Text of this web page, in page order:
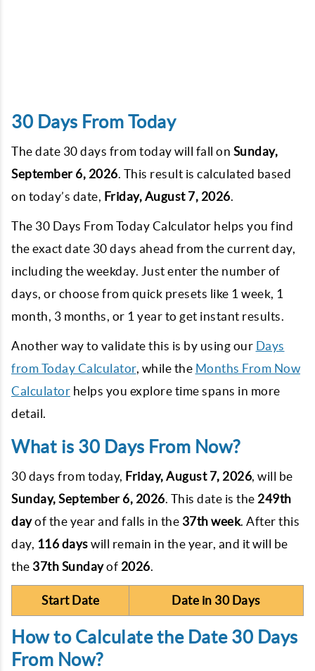
30 Days From Today
The date 30 days from today will fall on Sunday,
September 6, 2026 . This result is calculated based
on today’s date, Friday, August 7, 2026
The 30 Days From Today Calculator helps you find
the exact date 30 days ahead from the current day,
including the weekday. Just enter the number of
days, or choose from quick presets like 1 week, 1
month, 3 months, or 1 year to get instant results.
Another way to validate this is by using our Days
from Today Calculator, while the Months From Now
Calculator helps you explore time spans in more
detail.
What is 30 Days From Now?
30 days from today, Friday, August 7, 2026 , will be
Sunday, September 6, 2026 . This date is the 249th
dayof the year and falls in the 37th week. After this
day, 116 days will remain in the year, and it will be
the 37th Sundayof 2026
Start Date Date in 30 Days
How to Calculate the Date 30 Days
From Now?